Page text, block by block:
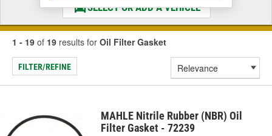
SELECT OR ADD A VEHICLE
1 - 19 of 19 results for Oil Filter Gasket
FILTER/REFINE
MAHLE Nitrile Rubber (NBR) Oil
Filter Gasket - 72239